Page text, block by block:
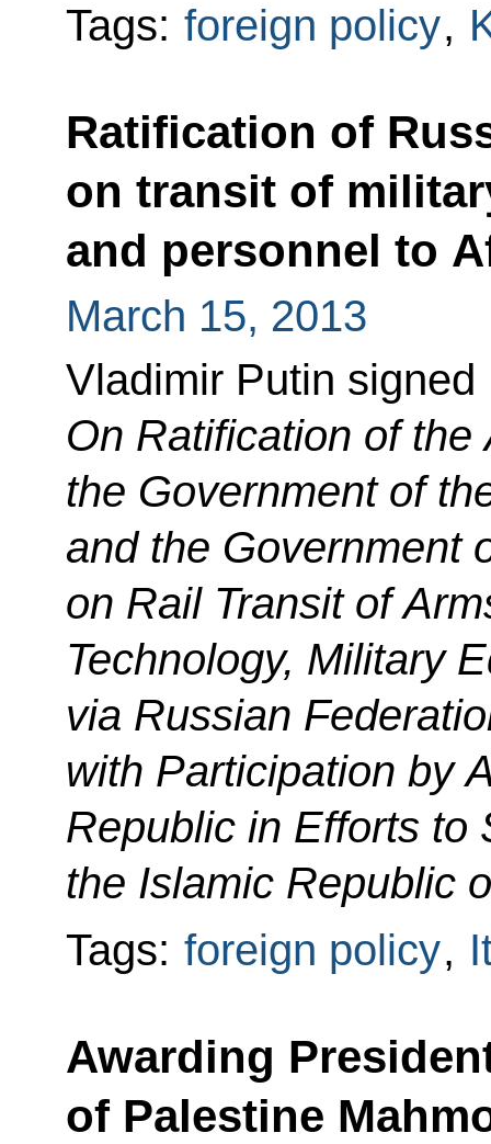
Tags: foreign policy,
Ratification of
on transit of
and personnel to
March 15, 2013
Vladimir Putin signed
On Ratification of
the Government of
and the Government
on Rail Transit of
Technology, Military
via Russian
with Participation by
Republic in Efforts to
the Islamic Republic
Tags: foreign policy,
Awarding
of Palestine